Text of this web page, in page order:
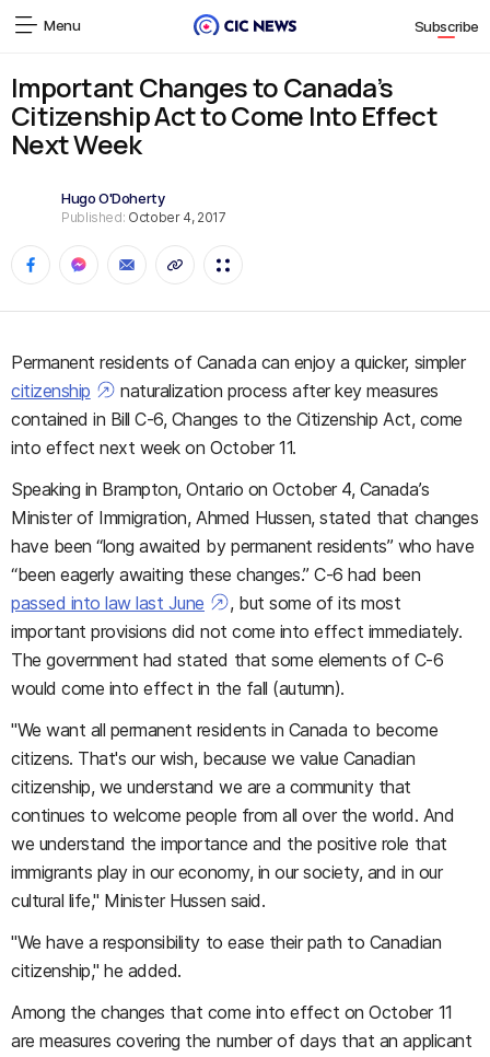
Menu Subscribe
Important Changes to Canada’s
Citizenship Act to Come Into Effect
Next Week
Hugo O'Doherty
Published: October 4, 2017
Permanent residents of Canada can enjoy a quicker, simpler
citizenship
naturalization process after key measures
contained in Bill C-6, Changes to the Citizenship Act, come
into effect next week on October 11.
Speaking in Brampton, Ontario on October 4, Canada’s
Minister of Immigration, Ahmed Hussen, stated that changes
have been “long awaited by permanent residents” who have
“been eagerly awaiting these changes.” C-6 had been
passed into law last June
, but some of its most
important provisions did not come into effect immediately.
The government had stated that some elements of C-6
would come into effect in the fall (autumn).
"We want all permanent residents in Canada to become
citizens. That's our wish, because we value Canadian
citizenship, we understand we are a community that
continues to welcome people from all over the world. And
we understand the importance and the positive role that
immigrants play in our economy, in our society, and in our
cultural life," Minister Hussen said.
"We have a responsibility to ease their path to Canadian
citizenship," he added.
Among the changes that come into effect on October 11
are measures covering the number of days that an applicant